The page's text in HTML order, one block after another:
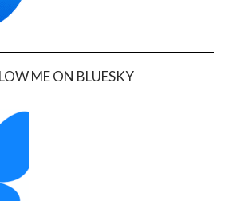
ME ON BLUESKY